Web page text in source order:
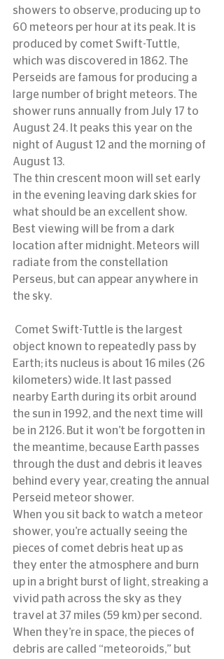
showers to observe, producing up to
60 meteors per hour at its peak. It is
produced by comet Swift-Tuttle,
which was discovered in 1862. The
Perseids are famous for producing a
large number of bright meteors. The
shower runs annually from July 17 to
August 24. It peaks this year on the
night of August 12 and the morning of
August 13.
The thin crescent moon will set early
in the evening leaving dark skies for
what should be an excellent show.
Best viewing will be from a dark
location after midnight. Meteors will
radiate from the constellation
Perseus, but can appear anywhere in
the sky.
object known to repeatedly pass by
Earth; its nucleus is about 16 miles (26
kilometers) wide. It last passed
nearby Earth during its orbit around
the sun in 1992, and the next time will
be in 2126. But it won’t be forgotten in
the meantime, because Earth passes
through the dust and debris it leaves
behind every year, creating the annual
Perseid meteor shower.
When you sit back to watch a meteor
shower, you’re actually seeing the
pieces of comet debris heat up as
they enter the atmosphere and burn
up in a bright burst of light, streaking a
vivid path across the sky as they
travel at 37 miles (59 km) per second.
When they’re in space, the pieces of
debris are called “meteoroids,” but